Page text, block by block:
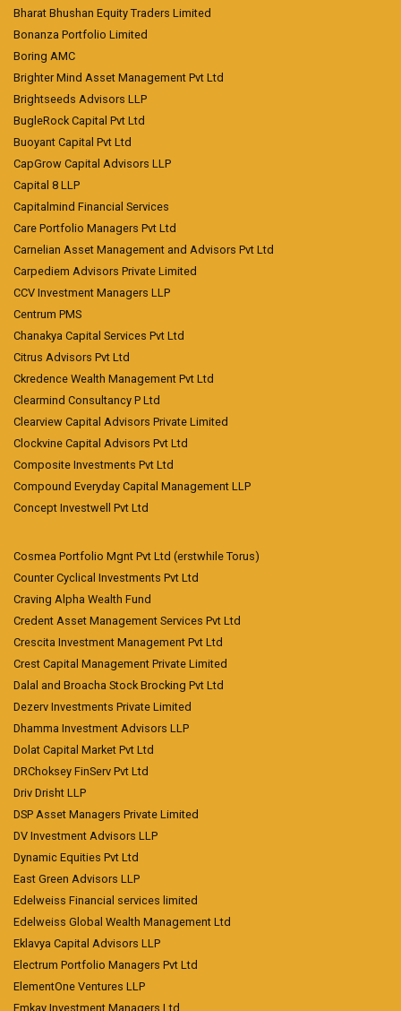
Bharat Bhushan Equity Traders Limited
Bonanza Portfolio Limited
Boring AMC
Brighter Mind Asset Management Pvt Ltd
Brightseeds Advisors LLP
BugleRock Capital Pvt Ltd
Buoyant Capital Pvt Ltd
CapGrow Capital Advisors LLP
Capital 8 LLP
Capitalmind Financial Services
Care Portfolio Managers Pvt Ltd
Carnelian Asset Management and Advisors Pvt Ltd
Carpediem Advisors Private Limited
CCV Investment Managers LLP
Centrum PMS
Chanakya Capital Services Pvt Ltd
Citrus Advisors Pvt Ltd
Ckredence Wealth Management Pvt Ltd
Clearmind Consultancy P Ltd
Clearview Capital Advisors Private Limited
Clockvine Capital Advisors Pvt Ltd
Composite Investments Pvt Ltd
Compound Everyday Capital Management LLP
Concept Investwell Pvt Ltd
Cosmea Portfolio Mgnt Pvt Ltd (erstwhile Torus)
Counter Cyclical Investments Pvt Ltd
Craving Alpha Wealth Fund
Credent Asset Management Services Pvt Ltd
Crescita Investment Management Pvt Ltd
Crest Capital Management Private Limited
Dalal and Broacha Stock Brocking Pvt Ltd
Dezerv Investments Private Limited
Dhamma Investment Advisors LLP
Dolat Capital Market Pvt Ltd
DRChoksey FinServ Pvt Ltd
Driv Drisht LLP
DSP Asset Managers Private Limited
DV Investment Advisors LLP
Dynamic Equities Pvt Ltd
East Green Advisors LLP
Edelweiss Financial services limited
Edelweiss Global Wealth Management Ltd
Eklavya Capital Advisors LLP
Electrum Portfolio Managers Pvt Ltd
ElementOne Ventures LLP
Emkay Investment Managers Ltd